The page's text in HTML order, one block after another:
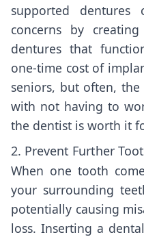
supported dentures
concerns by
dentures that
one-time cost of
seniors, but often,
with not having to
the dentist is worth it
2. Prevent Further
When one tooth
your surrounding
potentially causing
loss. Inserting a